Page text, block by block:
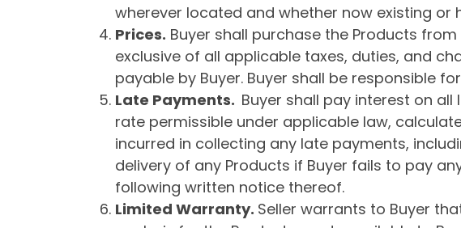
wherever located and whether now existing
Prices. Buyer shall purchase the Products
exclusive of all applicable taxes, duties, and
payable by Buyer. Buyer shall be responsible
Late Payments. Buyer shall pay interest on
rate permissible under applicable law,
incurred in collecting any late payments,
delivery of any Products if Buyer fails to pay
following written notice thereof.
Limited Warranty. Seller warrants to Buyer